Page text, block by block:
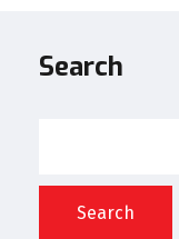
Search
Search